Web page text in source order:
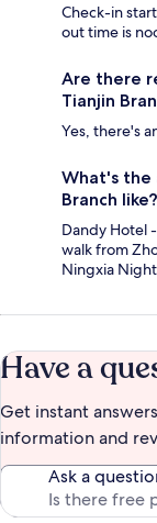
Check-in
out time is
Are there
Tianjin
Yes, there's
What's the
Branch like?
Dandy Hotel
walk from
Ningxia
Have a
Get instant
information and
Ask a